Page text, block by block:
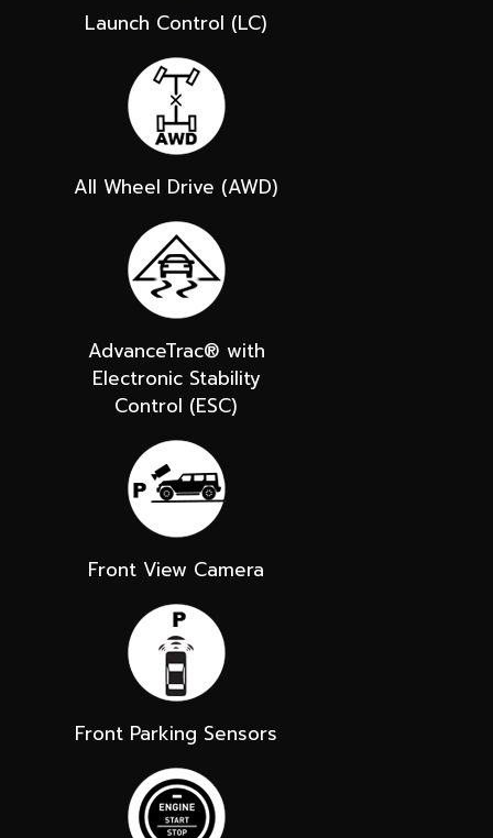
Launch Control (LC)
All Wheel Drive (AWD)
AdvanceTrac® with
Electronic Stability
Control (ESC)
Front View Camera
Front Parking Sensors